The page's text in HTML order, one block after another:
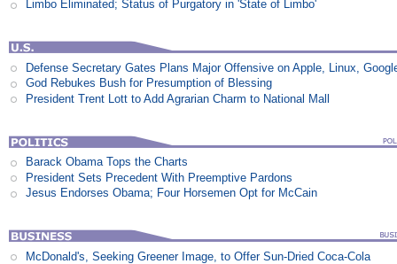
Limbo Eliminated; Status of Purgatory in 'State of Limbo'
Defense Secretary Gates Plans Major Offensive on Apple, Linux,
God Rebukes Bush for Presumption of Blessing
President Trent Lott to Add Agrarian Charm to National Mall
Barack Obama Tops the Charts
President Sets Precedent With Preemptive Pardons
Jesus Endorses Obama; Four Horsemen Opt for McCain
McDonald's, Seeking Greener Image, to Offer Sun-Dried Coca-Cola